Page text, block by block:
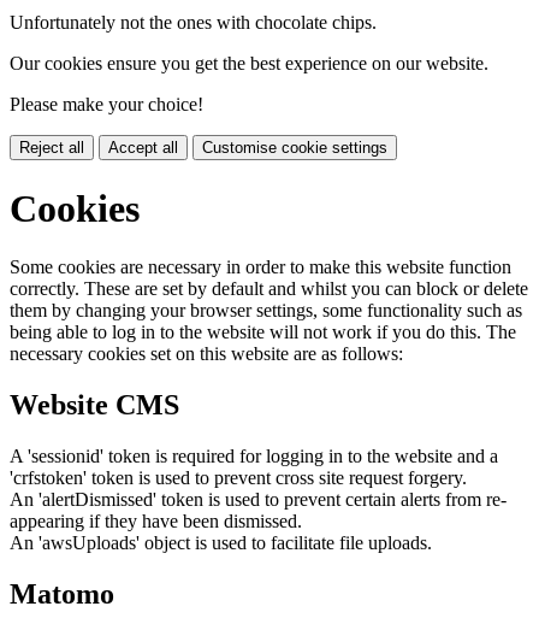
Unfortunately not the ones with chocolate chips.
Our cookies ensure you get the best experience on our website.
Please make your choice!
Reject all Accept all Customise cookie settings
Cookies
Some cookies are necessary in order to make this website function
correctly. These are set by default and whilst you can block or delete
them by changing your browser settings, some functionality such as
being able to log in to the website will not work if you do this. The
necessary cookies set on this website are as follows:
Website CMS
A 'sessionid' token is required for logging in to the website and a
'crfstoken' token is used to prevent cross site request forgery.
An 'alertDismissed' token is used to prevent certain alerts from re-
appearing if they have been dismissed.
An 'awsUploads' object is used to facilitate file uploads.
Matomo